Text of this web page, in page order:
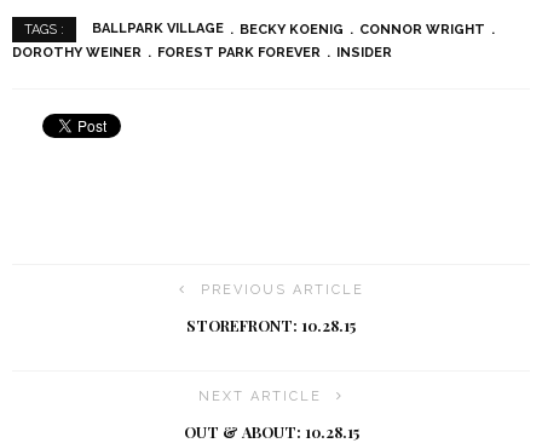
TAGS : BALLPARK VILLAGE BECKY KOENIG
CONNOR WRIGHT
DOROTHY WEINER
FOREST PARK FOREVER INSIDER
PREVIOUS ARTICLE
STOREFRONT: 10.28.15
NEXT ARTICLE
OUT & ABOUT: 10.28.15